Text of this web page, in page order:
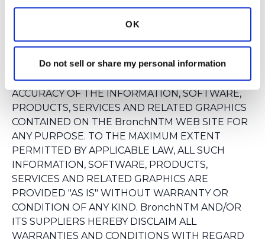
OK
Do not sell or share my personal information
YOU SHOULD CONSULT AN APPROPRIATE
PROFESSIONAL FOR SPECIFIC ADVICE TAILORED
BronchNTM AND/OR ITS SUPPLIERS MAKE NO
REPRESENTATIONS ABOUT THE SUITABILITY,
RELIABILITY, AVAILABILITY, TIMELINESS, AND
ACCURACY OF THE INFORMATION, SOFTWARE,
PRODUCTS, SERVICES AND RELATED GRAPHICS
CONTAINED ON THE BronchNTM WEB SITE FOR
ANY PURPOSE. TO THE MAXIMUM EXTENT
PERMITTED BY APPLICABLE LAW, ALL SUCH
INFORMATION, SOFTWARE, PRODUCTS,
SERVICES AND RELATED GRAPHICS ARE
PROVIDED "AS IS" WITHOUT WARRANTY OR
CONDITION OF ANY KIND. BronchNTM AND/OR
ITS SUPPLIERS HEREBY DISCLAIM ALL
WARRANTIES AND CONDITIONS WITH REGARD